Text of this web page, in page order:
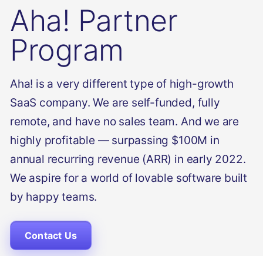
Aha! Partner
Program
Aha! is a very different type of high-growth
SaaS company. We are self-funded, fully
remote, and have no sales team. And we are
highly profitable — surpassing $100M in
annual recurring revenue (ARR) in early 2022.
We aspire for a world of lovable software built
by happy teams.
Contact Us